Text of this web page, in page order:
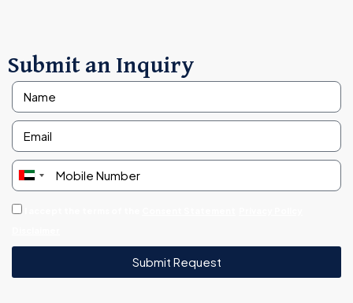
Submit an Inquiry
United
Submit Request